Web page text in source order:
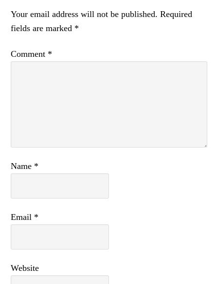
Your email address will not be published. Required
fields are marked *
Comment *
Name *
Email *
Website